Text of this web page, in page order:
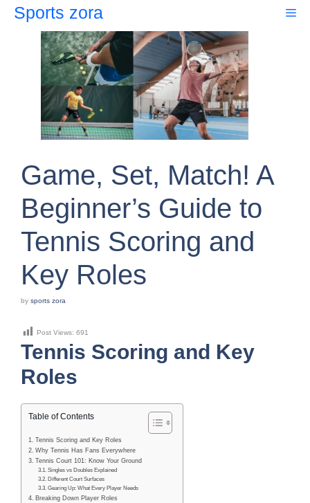
Sports zora
Game, Set, Match! A
Beginner’s Guide to
Tennis Scoring and
Key Roles
by sports zora
Post Views: 691
Tennis Scoring and Key
Roles
Table of Contents
Tennis Scoring and Key Roles
Why Tennis Has Fans Everywhere
Tennis Court 101: Know Your Ground
Singles vs Doubles Explained
Different Court Surfaces
Gearing Up: What Every Player Needs
Breaking Down Player Roles